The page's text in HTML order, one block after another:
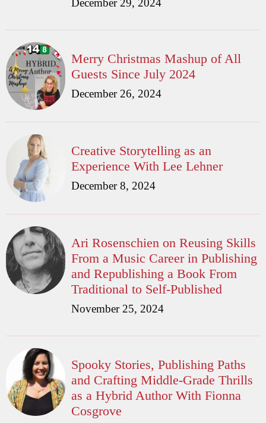
December 29, 2024
Merry Christmas Mashup of All
Guests Since July 2024
December 26, 2024
Creative Storytelling as an
Experience With Lee Lehner
December 8, 2024
Ari Rosenschien on Reusing Skills
From a Music Career in Publishing
and Republishing a Book From
Traditional to Self-Published
November 25, 2024
Spooky Stories, Publishing Paths
and Crafting Middle-Grade Thrills
as a Hybrid Author With Fionna
Cosgrove